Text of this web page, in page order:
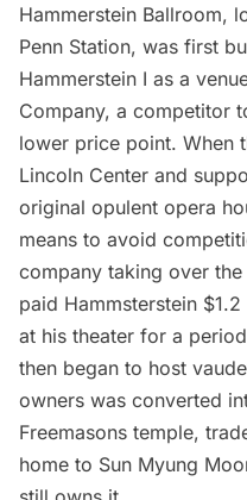
Hammerstein Ballroom,
Penn Station, was first
Hammerstein I as a
Company, a competitor
lower price point. When
Lincoln Center and
original opulent opera
means to avoid
company taking over
paid Hammsterstein
at his theater for a
then began to host
owners was converted
Freemasons temple,
home to Sun Myung